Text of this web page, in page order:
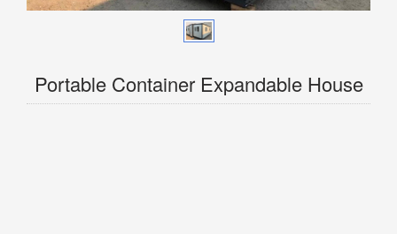
Portable Container Expandable House